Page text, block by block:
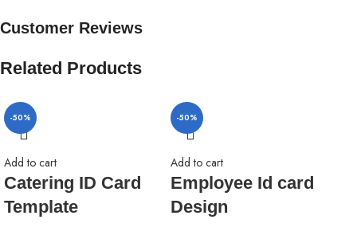
Customer Reviews
Related Products
-50%
Add to cart
Catering ID Card
Template
-50%
Add to cart
Employee Id card
Design